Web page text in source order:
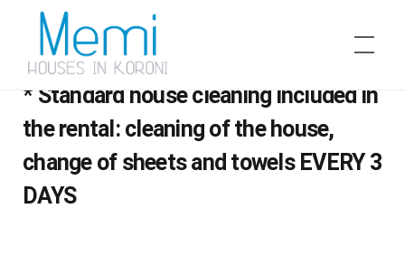
content
Memi Houses
DAILY HOUSE CLEANING SERVICE //
* Standard house cleaning included in
the rental: cleaning of the house,
change of sheets and towels EVERY 3
DAYS